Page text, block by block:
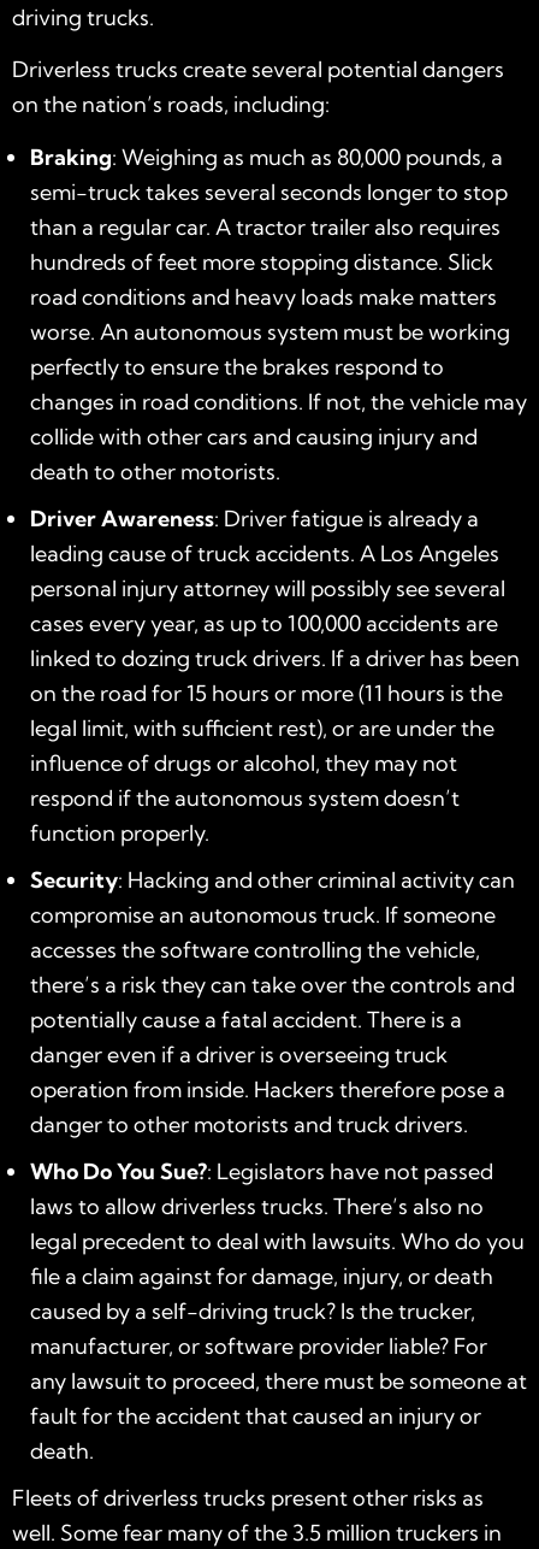
driving trucks.
Driverless trucks create several potential dangers
on the nation’s roads, including:
Braking: Weighing as much as 80,000 pounds, a
semi-truck takes several seconds longer to stop
than a regular car. A tractor trailer also requires
hundreds of feet more stopping distance. Slick
road conditions and heavy loads make matters
worse. An autonomous system must be working
perfectly to ensure the brakes respond to
changes in road conditions. If not, the vehicle may
collide with other cars and causing injury and
death to other motorists.
Driver Awareness: Driver fatigue is already a
leading cause of truck accidents. A Los Angeles
personal injury attorney will possibly see several
cases every year, as up to 100,000 accidents are
linked to dozing truck drivers. If a driver has been
on the road for 15 hours or more (11 hours is the
legal limit, with sufficient rest), or are under the
influence of drugs or alcohol, they may not
respond if the autonomous system doesn’t
function properly.
Security: Hacking and other criminal activity can
compromise an autonomous truck. If someone
accesses the software controlling the vehicle,
there’s a risk they can take over the controls and
potentially cause a fatal accident. There is a
danger even if a driver is overseeing truck
operation from inside. Hackers therefore pose a
danger to other motorists and truck drivers.
Who Do You Sue?: Legislators have not passed
laws to allow driverless trucks. There’s also no
legal precedent to deal with lawsuits. Who do you
file a claim against for damage, injury, or death
caused by a self-driving truck? Is the trucker,
manufacturer, or software provider liable? For
any lawsuit to proceed, there must be someone at
fault for the accident that caused an injury or
death.
Fleets of driverless trucks present other risks as
well. Some fear many of the 3.5 million truckers in